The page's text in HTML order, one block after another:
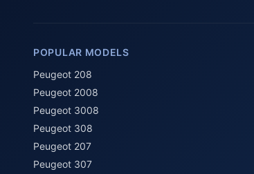
POPULAR MODELS
Peugeot 208
Peugeot 2008
Peugeot 3008
Peugeot 308
Peugeot 207
Peugeot 307